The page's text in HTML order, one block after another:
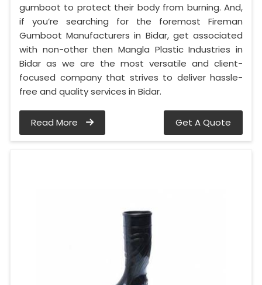
gumboot to protect their body from burning. And,
if you’re searching for the foremost Fireman
Gumboot Manufacturers in Bidar, get associated
with non-other then Mangla Plastic Industries in
Bidar as we are the most versatile and client-
focused company that strives to deliver hassle-
free and quality services in Bidar.
Read More Get A Quote